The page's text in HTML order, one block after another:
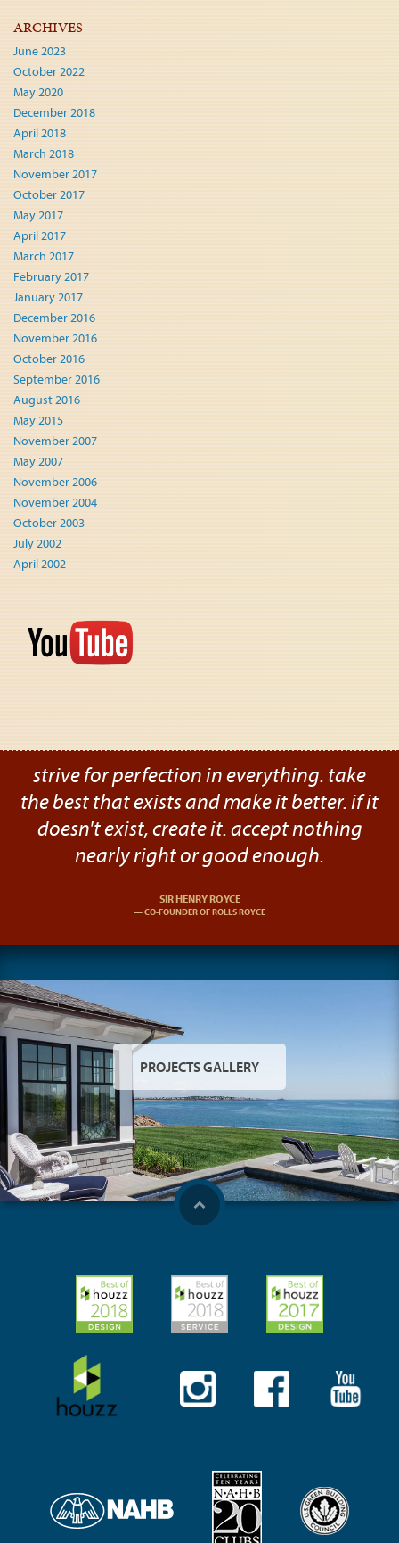
ARCHIVES
June 2023
October 2022
May 2020
December 2018
April 2018
March 2018
November 2017
October 2017
May 2017
April 2017
March 2017
February 2017
January 2017
December 2016
November 2016
October 2016
September 2016
August 2016
May 2015
November 2007
May 2007
November 2006
November 2004
October 2003
July 2002
April 2002
strive for perfection in everything. take
the best that exists and make it better. if it
doesn't exist, create it. accept nothing
nearly right or good enough.
SIR HENRY ROYCE
CO-FOUNDER OF ROLLS ROYCE
PROJECTS GALLERY